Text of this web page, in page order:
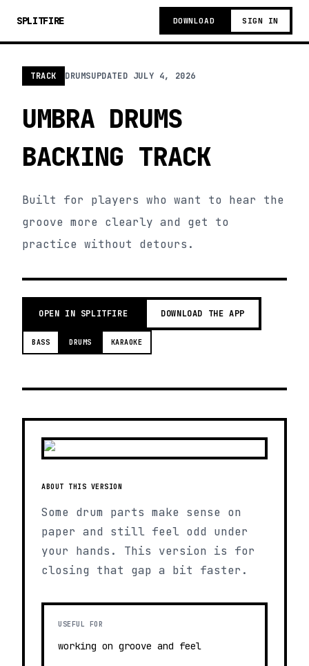
SPLITFIRE DOWNLOAD SIGN IN
TRACK DRUMSUPDATED JULY 4, 2026
UMBRA DRUMS
BACKING TRACK
Built for players who want to hear the
groove more clearly and get to
practice without detours.
OPEN IN SPLITFIRE DOWNLOAD THE APP
BASS DRUMS KARAOKE
ABOUT THIS VERSION
Some drum parts make sense on
paper and still feel odd under
your hands. This version is for
closing that gap a bit faster.
USEFUL FOR
working on groove and feel